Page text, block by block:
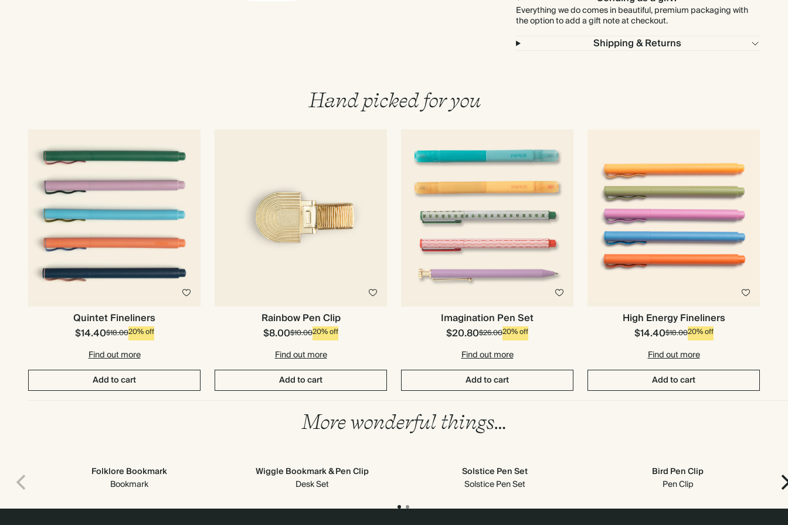
Everything we do comes in beautiful, premium packaging with
the option to add a gift note at checkout.
Shipping & Returns
Hand picked for you
Quintet Fineliners
$14.40$18.0020% off
Find out more
Add to cart
Rainbow Pen Clip
$8.00$10.0020% off
Find out more
Add to cart
Imagination Pen Set
$20.80$26.0020% off
Find out more
Add to cart
High Energy Fineliners
$14.40$18.0020% off
Find out more
Add to cart
More wonderful things…
Folklore Bookmark
Bookmark
Wiggle Bookmark & Pen Clip
Desk Set
Solstice Pen Set
Solstice Pen Set
Bird Pen Clip
Pen Clip